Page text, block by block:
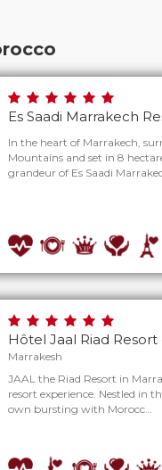
Es Saadi Marrakech
In the heart of Marrakech,
Mountains and set in 8
grandeur of Es Saadi
Hôtel Jaal Riad
Marrakesh
JAAL the Riad Resort in
resort experience. Nestled in
own bursting with Morocc…